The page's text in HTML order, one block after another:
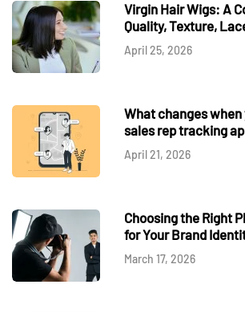
Virgin Hair Wigs: A
Quality, Texture,
April 25, 2026
What changes
sales rep tracking
April 21, 2026
Choosing the Right
for Your Brand
March 17, 2026